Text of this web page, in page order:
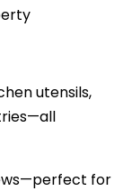
utensils,
for